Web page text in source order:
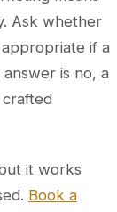
Ask whether
if a
is no, a
it works
Book a